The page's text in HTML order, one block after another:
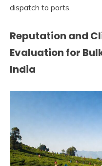
dispatch to ports.
Reputation and
Evaluation for
India